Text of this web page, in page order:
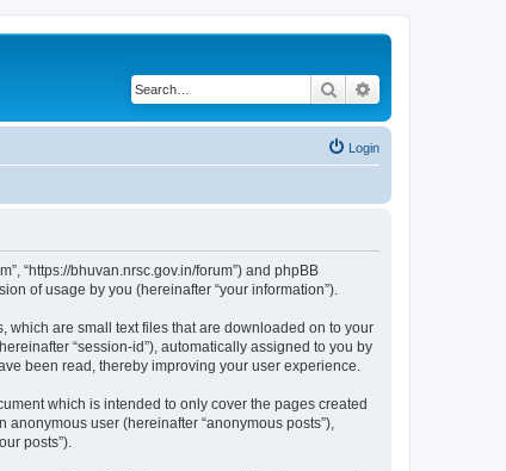
Search
Login
“https://bhuvan.nrsc.gov.in/forum”) and phpBB
of usage by you (hereinafter “your information”).
which are small text files that are downloaded on to your
“session-id”), automatically assigned to you by
been read, thereby improving your user experience.
which is intended to only cover the pages created
user (hereinafter “anonymous posts”),
posts”).